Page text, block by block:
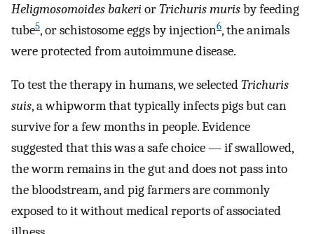
Heligmosomoides bakeriorTrichuris murisby feeding
tube5, or schistosome eggs by injection6, the animals
were protected from autoimmune disease.
To test the therapy in humans, we selectedTrichuris
suis, a whipworm that typically infects pigs but can
survive for a few months in people. Evidence
suggested that this was a safe choice — if swallowed,
the worm remains in the gut and does not pass into
the bloodstream, and pig farmers are commonly
exposed to it without medical reports of associated